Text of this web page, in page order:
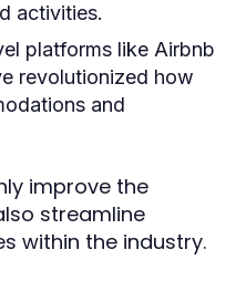
activities.
platforms like Airbnb
revolutionized how
and
improve the
streamline
within the industry.